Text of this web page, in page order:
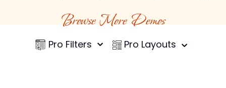
Browse More Demos
Pro Filters Pro Layouts